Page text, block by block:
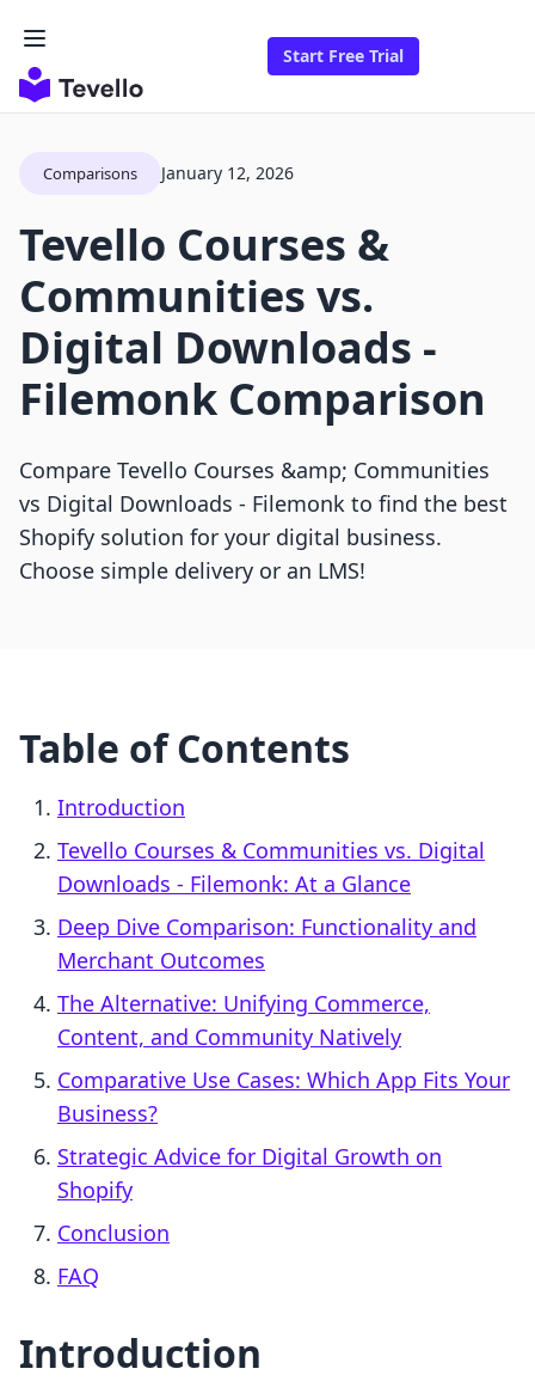
Start Free Trial
Comparisons January 12, 2026
Tevello Courses &
Communities vs.
Digital Downloads ‑
Filemonk Comparison
Compare Tevello Courses &amp; Communities
vs Digital Downloads ‑ Filemonk to find the best
Shopify solution for your digital business.
Choose simple delivery or an LMS!
Table of Contents
Introduction
Tevello Courses & Communities vs. Digital
Downloads ‑ Filemonk: At a Glance
Deep Dive Comparison: Functionality and
Merchant Outcomes
The Alternative: Unifying Commerce,
Content, and Community Natively
Comparative Use Cases: Which App Fits Your
Business?
Strategic Advice for Digital Growth on
Shopify
Conclusion
FAQ
Introduction